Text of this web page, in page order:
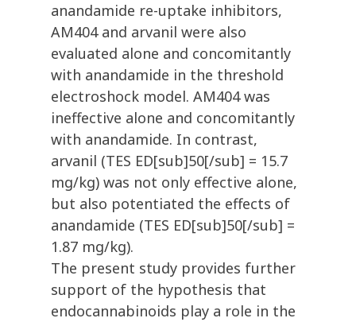
anandamide re-uptake inhibitors,
AM404 and arvanil were also
evaluated alone and concomitantly
with anandamide in the threshold
electroshock model. AM404 was
ineffective alone and concomitantly
with anandamide. In contrast,
arvanil (TES ED[sub]50[/sub] = 15.7
mg/kg) was not only effective alone,
but also potentiated the effects of
anandamide (TES ED[sub]50[/sub] =
1.87 mg/kg).
The present study provides further
support of the hypothesis that
endocannabinoids play a role in the